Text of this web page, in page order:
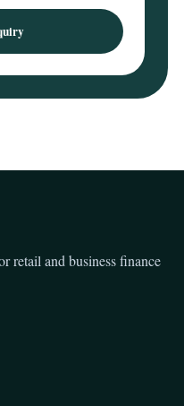
retail and business finance